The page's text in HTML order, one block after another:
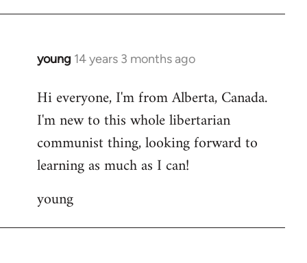
young 14 years 3 months ago
In
to
Welcome
libcom.org
Hi everyone, I'm from Alberta, Canada.
I'm new to this whole libertarian
communist thing, looking forward to
learning as much as I can!
young